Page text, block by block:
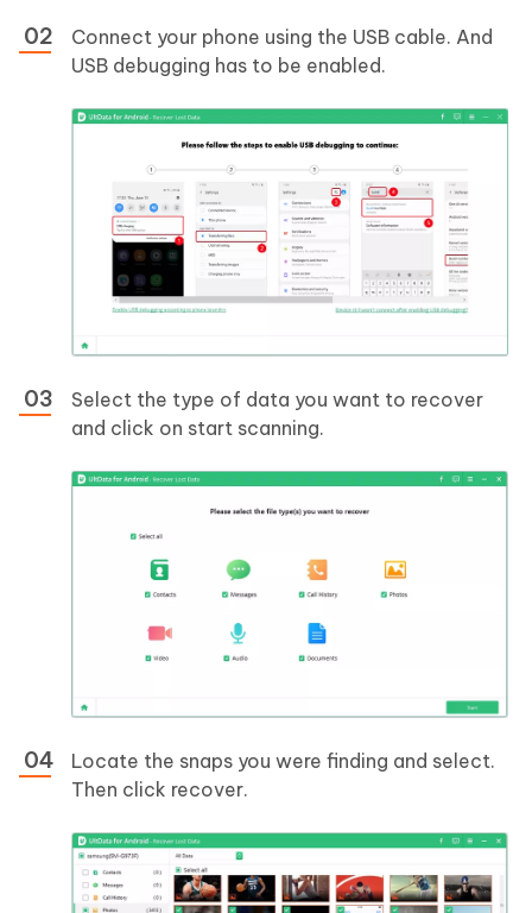
Connect your phone using the USB cable. And
USB debugging has to be enabled.
Select the type of data you want to recover
and click on start scanning.
Locate the snaps you were finding and select.
Then click recover.